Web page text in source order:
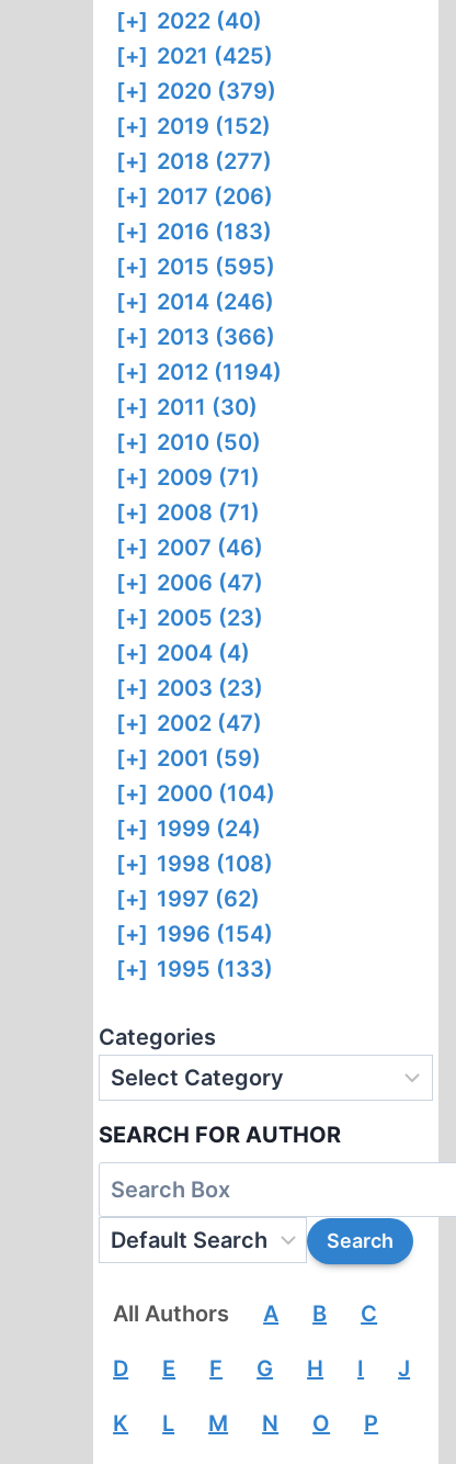
[+] 2022 (40)
[+] 2021 (425)
[+] 2020 (379)
[+] 2019 (152)
[+] 2018 (277)
[+] 2017 (206)
[+] 2016 (183)
[+] 2015 (595)
[+] 2014 (246)
[+] 2013 (366)
[+] 2012 (1194)
[+] 2011 (30)
[+] 2010 (50)
[+] 2009 (71)
[+] 2008 (71)
[+] 2007 (46)
[+] 2006 (47)
[+] 2005 (23)
[+] 2004 (4)
[+] 2003 (23)
[+] 2002 (47)
[+] 2001 (59)
[+] 2000 (104)
[+] 1999 (24)
[+] 1998 (108)
[+] 1997 (62)
[+] 1996 (154)
[+] 1995 (133)
Categories
SEARCH FOR AUTHOR
All Authors A B C
D E F G H I J
K L M N O P